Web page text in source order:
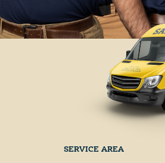
SERVICE AREA